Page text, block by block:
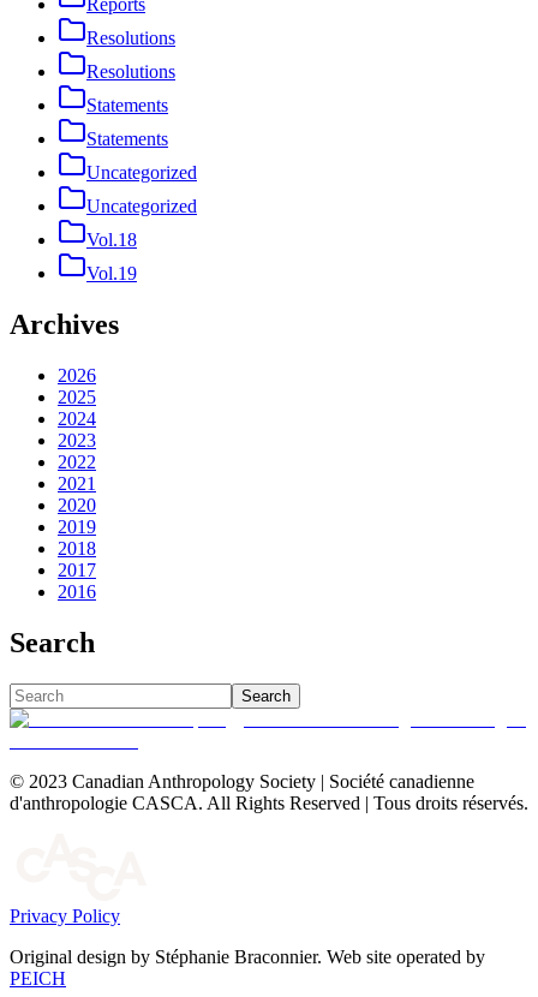
Reports
Resolutions
Resolutions
Statements
Statements
Uncategorized
Uncategorized
Vol.18
Vol.19
Archives
2026
2025
2024
2023
2022
2021
2020
2019
2018
2017
2016
Search
Search
© 2023 Canadian Anthropology Society | Société canadienne
d'anthropologie CASCA. All Rights Reserved | Tous droits réservés.
Privacy Policy
Original design by Stéphanie Braconnier. Web site operated by
PEICH